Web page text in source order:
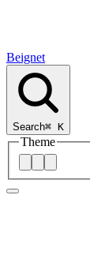
Beignet
Search⌘ K
Theme